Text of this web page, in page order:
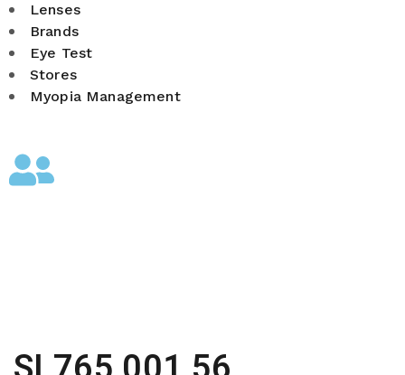
Lenses
Brands
Eye Test
Stores
Myopia Management